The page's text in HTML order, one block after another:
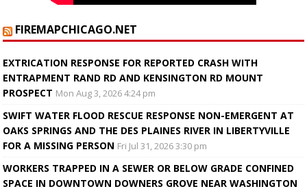
FIREMAPCHICAGO.NET
EXTRICATION RESPONSE FOR REPORTED CRASH WITH
ENTRAPMENT RAND RD AND KENSINGTON RD MOUNT
PROSPECT Mon Aug 3, 2026 4:24 pm
SWIFT WATER FLOOD RESCUE RESPONSE NON-EMERGENT AT
OAKS SPRINGS AND THE DES PLAINES RIVER IN LIBERTYVILLE
FOR A MISSING PERSON Fri Jul 31, 2026 3:30 pm
WORKERS TRAPPED IN A SEWER OR BELOW GRADE CONFINED
SPACE IN DOWNTOWN DOWNERS GROVE NEAR WASHINGTON